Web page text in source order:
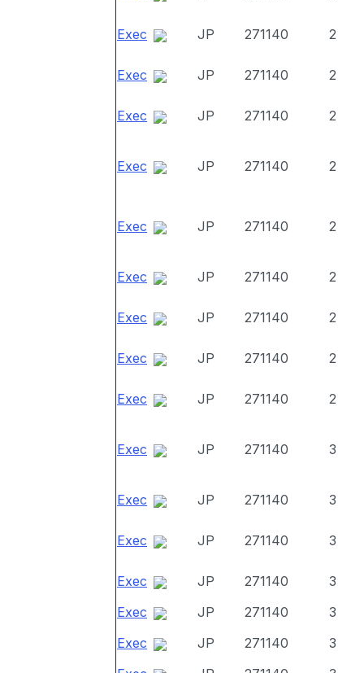
Exec JP 271140 2
Exec JP 271140 2
Exec JP 271140 2
Exec JP 271140 2
Exec JP 271140 2
Exec JP 271140 2
Exec JP 271140 2
Exec JP 271140 2
Exec JP 271140 2
Exec JP 271140 3
Exec JP 271140 3
Exec JP 271140 3
Exec JP 271140
3
Exec
JP 271140
3
Exec
JP 271140
3